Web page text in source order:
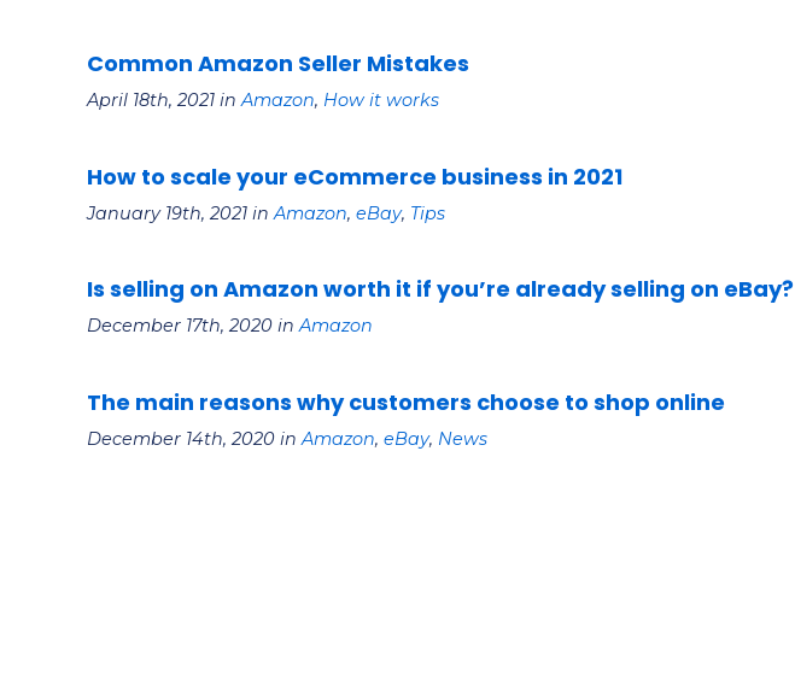
Common Amazon Seller Mistakes
April 18th, 2021 inAmazon, How it works
How to scale your eCommerce business in 2021
January 19th, 2021 inAmazon, eBay, Tips
Is selling on Amazon worth it if you’re already selling on eBay?
December 17th, 2020 inAmazon
The main reasons why customers choose to shop online
December 14th, 2020 in Amazon, eBay, News